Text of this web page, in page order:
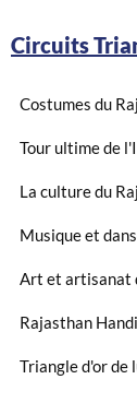
Circuits
Costumes du
Tour ultime de
La culture du
Musique et
Art et artisanat
Rajasthan
Triangle d'or de